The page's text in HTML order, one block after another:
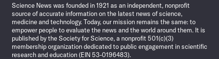
Science News was founded in 1921 as an independent, nonprofit
source of accurate information on the latest news of science,
medicine and technology. Today, our mission remains the same: to
empower people to evaluate the news and the world around them. It is
published by the Society for Science, a nonprofit 501(c)(3)
membership organization dedicated to public engagement in scientific
research and education (EIN 53-0196483).